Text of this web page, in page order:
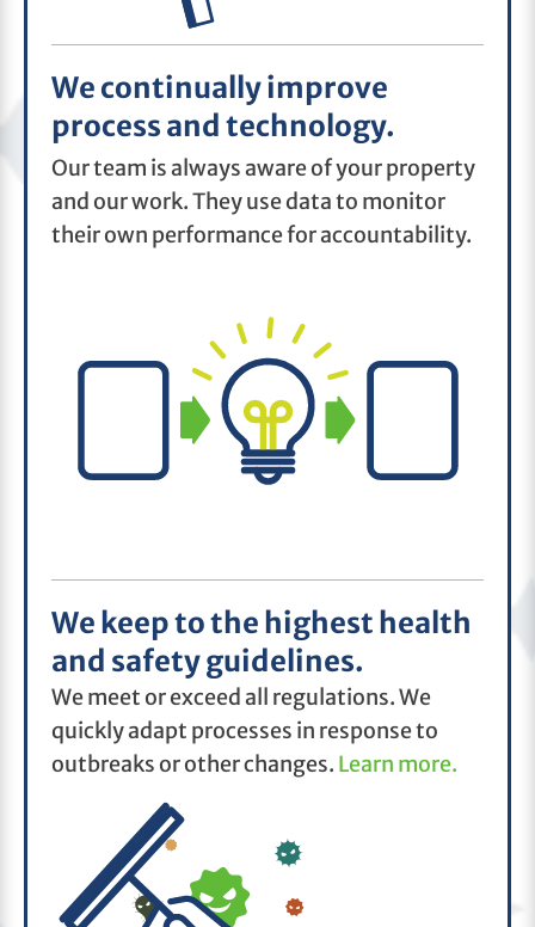
We continually improve
process and technology.
Our team is always aware of your property
and our work. They use data to monitor
their own performance for accountability.
We keep to the highest health
and safety guidelines.
We meet or exceed all regulations. We
quickly adapt processes in response to
outbreaks or other changes. Learn more.